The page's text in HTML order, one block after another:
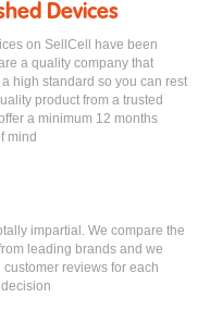
Devices
on SellCell have been
a quality company that
high standard so you can rest
product from a trusted
a minimum 12 months
mind
impartial. We compare the
leading brands and we
reviews for each